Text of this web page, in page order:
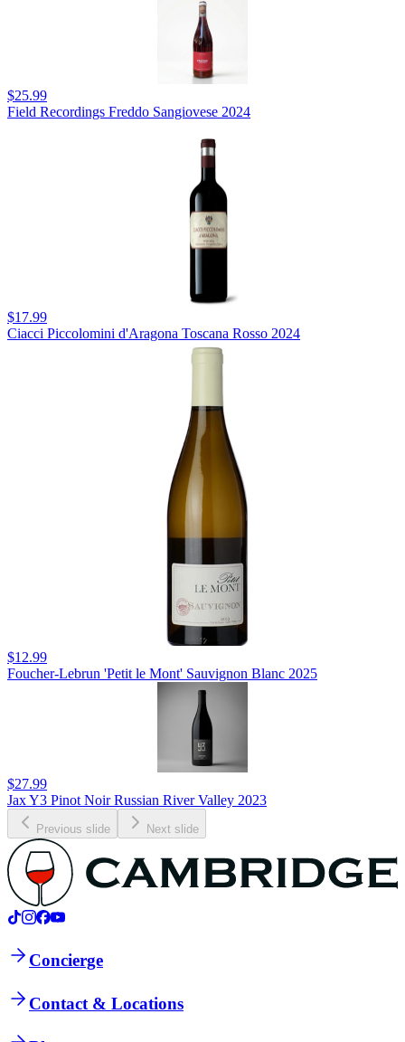
$25.99
Field Recordings Freddo Sangiovese 2024
$17.99
Ciacci Piccolomini d'Aragona Toscana Rosso 2024
$12.99
Foucher-Lebrun 'Petit le Mont' Sauvignon Blanc 2025
$27.99
Jax Y3 Pinot Noir Russian River Valley 2023
Previous slide Next slide
Concierge
Contact & Locations